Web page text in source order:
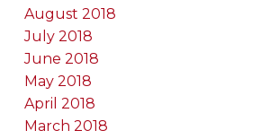
August 2018
July 2018
June 2018
May 2018
April 2018
March 2018